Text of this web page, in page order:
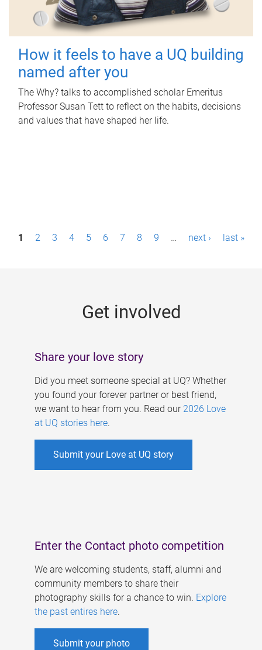
How it feels to have a UQ building
named after you
The Why? talks to accomplished scholar Emeritus
Professor Susan Tett to reflect on the habits, decisions
and values that have shaped her life.
P1 2 3 4 5 6 7 8 9 … next › last »
Get involved
Share your love story
Did you meet someone special at UQ? Whether
you found your forever partner or best friend,
we want to hear from you. Read our 2026 Love
at UQ stories here.
Submit your Love at UQ story
Enter the Contact photo competition
We are welcoming students, staff, alumni and
community members to share their
photography skills for a chance to win. Explore
the past entires here.
Submit your photo